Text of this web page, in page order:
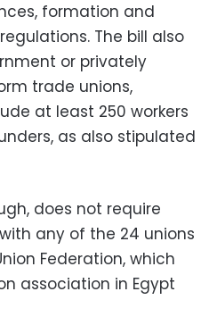
formation and
The bill also
or privately
trade unions,
at least 250 workers
as also stipulated
does not require
any of the 24 unions
Federation, which
association in Egypt